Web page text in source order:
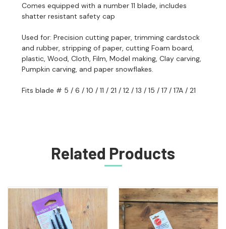
Comes equipped with a number 11 blade, includes
shatter resistant safety cap
Used for: Precision cutting paper, trimming cardstock
and rubber, stripping of paper, cutting Foam board,
plastic, Wood, Cloth, Film, Model making, Clay carving,
Pumpkin carving, and paper snowflakes.
Fits blade # 5 / 6 / 10 / 11 / 21 / 12 / 13 / 15 / 17 / 17A / 21
Related Products